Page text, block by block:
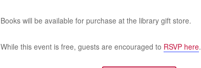
Books will be available for purchase at the library gift store.
While this event is free, guests are encouraged to RSVP here.